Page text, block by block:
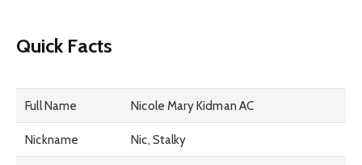
Quick Facts
Full Name Nicole Mary Kidman AC
Nickname Nic, Stalky